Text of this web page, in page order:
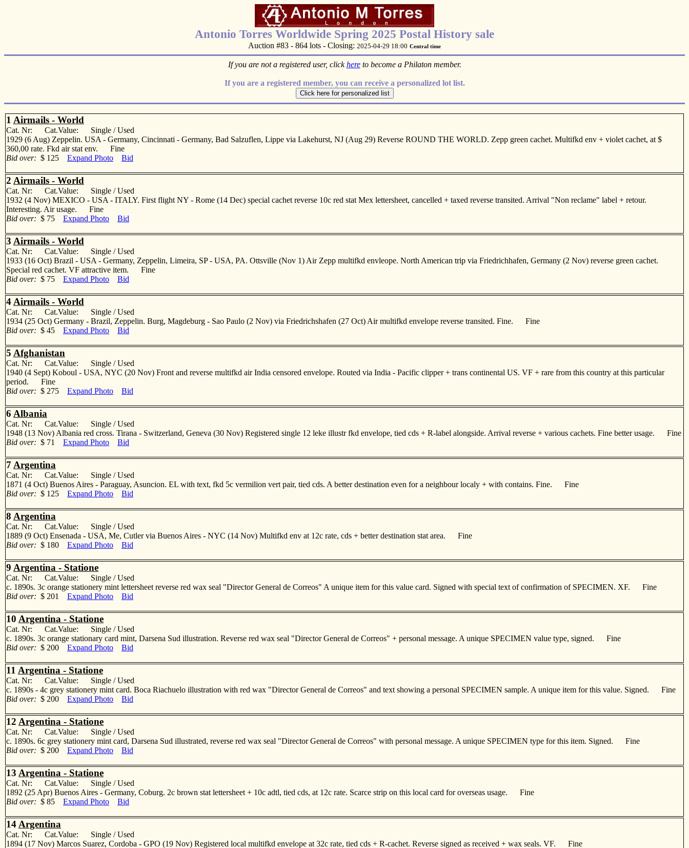
Antonio Torres Worldwide Spring 2025 Postal History sale
Auction #83 - 864 lots - Closing: 2025-04-29 18:00 Central time
If you are not a registered user, clickhereto become a Philaton member.
If you are a registered member, you can receive a personalized lot list.
1 Airmails - World
Cat. Nr: Cat.Value: Single / Used
1929 (6 Aug) Zeppelin. USA - Germany, Cincinnati - Germany, Bad Salzuflen, Lippe via Lakehurst, NJ (Aug 29) Reverse ROUND THE WORLD. Zepp green cachet. Multifkd env + violet cachet, at $
360,00 rate. Fkd air stat env. Fine
Bid over: $ 125 Expand Photo Bid
2 Airmails - World
Cat. Nr: Cat.Value: Single / Used
1932 (4 Nov) MEXICO - USA - ITALY. First flight NY - Rome (14 Dec) special cachet reverse 10c red stat Mex lettersheet, cancelled + taxed reverse transited. Arrival "Non reclame" label + retour.
Interesting. Air usage. Fine
Bid over: $ 75 Expand Photo Bid
3 Airmails - World
Cat. Nr: Cat.Value: Single / Used
1933 (16 Oct) Brazil - USA - Germany, Zeppelin, Limeira, SP - USA, PA. Ottsville (Nov 1) Air Zepp multifkd envleope. North American trip via Friedrichhafen, Germany (2 Nov) reverse green cachet.
Special red cachet. VF attractive item. Fine
Bid over: $ 75 Expand Photo Bid
4 Airmails - World
Cat. Nr: Cat.Value: Single / Used
1934 (25 Oct) Germany - Brazil, Zeppelin. Burg, Magdeburg - Sao Paulo (2 Nov) via Friedrichshafen (27 Oct) Air multifkd envelope reverse transited. Fine. Fine
Bid over: $ 45 Expand Photo Bid
5 Afghanistan
Cat. Nr: Cat.Value: Single / Used
1940 (4 Sept) Koboul - USA, NYC (20 Nov) Front and reverse multifkd air India censored envelope. Routed via India - Pacific clipper + trans continental US. VF + rare from this country at this particular
period. Fine
Bid over: $ 275 Expand Photo Bid
6 Albania
Cat. Nr: Cat.Value: Single / Used
1948 (13 Nov) Albania red cross. Tirana - Switzerland, Geneva (30 Nov) Registered single 12 leke illustr fkd envelope, tied cds + R-label alongside. Arrival reverse + various cachets. Fine better usage. Fine
Bid over: $ 71 Expand Photo Bid
7 Argentina
Cat. Nr: Cat.Value: Single / Used
1871 (4 Oct) Buenos Aires - Paraguay, Asuncion. EL with text, fkd 5c vermilion vert pair, tied cds. A better destination even for a neighbour localy + with contains. Fine. Fine
Bid over: $ 125 Expand Photo Bid
8 Argentina
Cat. Nr: Cat.Value: Single / Used
1889 (9 Oct) Ensenada - USA, Me, Cutler via Buenos Aires - NYC (14 Nov) Multifkd env at 12c rate, cds + better destination stat area. Fine
Bid over: $ 180 Expand Photo Bid
9 Argentina - Statione
Cat. Nr: Cat.Value: Single / Used
c. 1890s. 3c orange stationery mint lettersheet reverse red wax seal "Director General de Correos" A unique item for this value card. Signed with special text of confirmation of SPECIMEN. XF. Fine
Bid over: $ 201 Expand Photo Bid
10 Argentina - Statione
Cat. Nr: Cat.Value: Single / Used
c. 1890s. 3c orange stationary card mint, Darsena Sud illustration. Reverse red wax seal "Director General de Correos" + personal message. A unique SPECIMEN value type, signed. Fine
Bid over: $ 200 Expand Photo Bid
11 Argentina - Statione
Cat. Nr: Cat.Value: Single / Used
c. 1890s - 4c grey stationery mint card. Boca Riachuelo illustration with red wax "Director General de Correos" and text showing a personal SPECIMEN sample. A unique item for this value. Signed. Fine
Bid over: $ 200 Expand Photo Bid
12 Argentina - Statione
Cat. Nr: Cat.Value: Single / Used
c. 1890s. 6c grey stationery mint card, Darsena Sud illustrated, reverse red wax seal "Director General de Correos" with personal message. A unique SPECIMEN type for this item. Signed. Fine
Bid over: $ 200 Expand Photo Bid
13 Argentina - Statione
Cat. Nr: Cat.Value: Single / Used
1892 (25 Apr) Buenos Aires - Germany, Coburg. 2c brown stat lettersheet + 10c adtl, tied cds, at 12c rate. Scarce strip on this local card for overseas usage. Fine
Bid over: $ 85 Expand Photo Bid
14 Argentina
Cat. Nr: Cat.Value: Single / Used
1894 (17 Nov) Marcos Suarez, Cordoba - GPO (19 Nov) Registered local multifkd envelope at 32c rate, tied cds + R-cachet. Reverse signed as received + wax seals. VF. Fine